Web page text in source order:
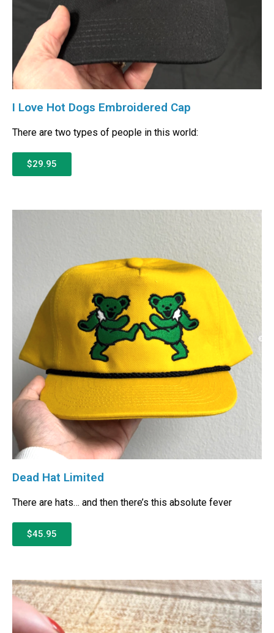
I Love Hot Dogs Embroidered Cap
There are two types of people in this world:
$29.95
Dead Hat Limited
There are hats… and then there’s this absolute fever
$45.95